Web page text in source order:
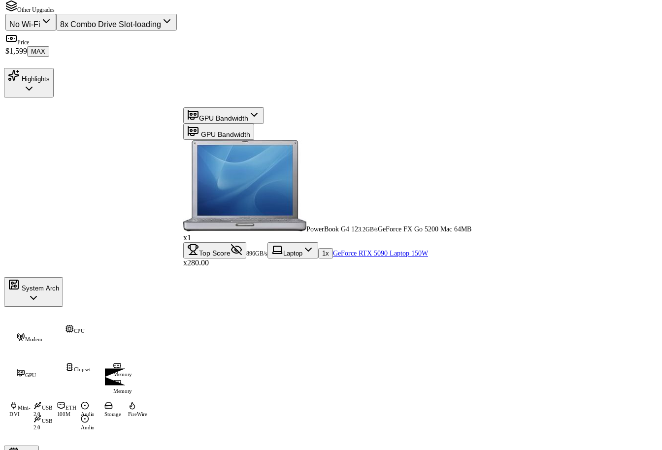
Other Upgrades
No Wi-Fi 8x Combo Drive Slot-loading
Price
$1,599 MAX
Highlights
GPU Bandwidth
GPU Bandwidth
PowerBook G4 123.2GB/sGeForce FX Go 5200 Mac 64MB
x1
Top Score 896GB/s Laptop 1x GeForce RTX 5090 Laptop 150W
x280.00
System Arch
CPU
Modem
Memory
Memory
Chipset
GPU
Mini-
DVI
USB
2.0
USB
2.0
ETH
100M Audio
Audio
Storage FireWire